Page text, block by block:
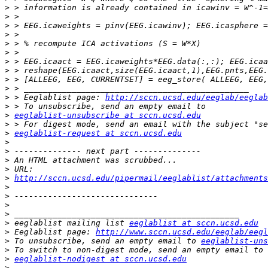
>
>
>
>
>
>
>
>
>
>
> > Eeglablist page: http://sccn.ucsd.edu/eeglab/
>
> eeglablist-unsubscribe at sccn.ucsd.edu
>
> eeglablist-request at sccn.ucsd.edu
>
>
>
>
> http://sccn.ucsd.edu/pipermail/eeglablist/attachments/
>
>
>
>
> eeglablist mailing list eeglablist at sccn.ucsd.edu
> Eeglablist page: http://www.sccn.ucsd.edu/eeglab/
> To unsubscribe, send an empty email to eeglablist-
>
> eeglablist-nodigest at sccn.ucsd.edu